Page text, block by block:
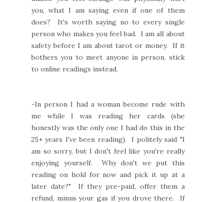
you, what I am saying even if one of them
does? It's worth saying no to every single
person who makes you feel bad. I am all about
safety before I am about tarot or money. If it
bothers you to meet anyone in person, stick
to online readings instead.
-In person I had a woman become rude with
me while I was reading her cards (she
honestly was the only one I had do this in the
25+ years I've been reading). I politely said "I
am so sorry, but I don't feel like you're really
enjoying yourself. Why don't we put this
reading on hold for now and pick it up at a
later date?" If they pre-paid, offer them a
refund, minus your gas if you drove there. If